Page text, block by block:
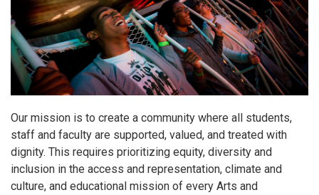
Our mission is to create a community where all students,
staff and faculty are supported, valued, and treated with
dignity. This requires prioritizing equity, diversity and
inclusion in the access and representation, climate and
culture, and educational mission of every Arts and